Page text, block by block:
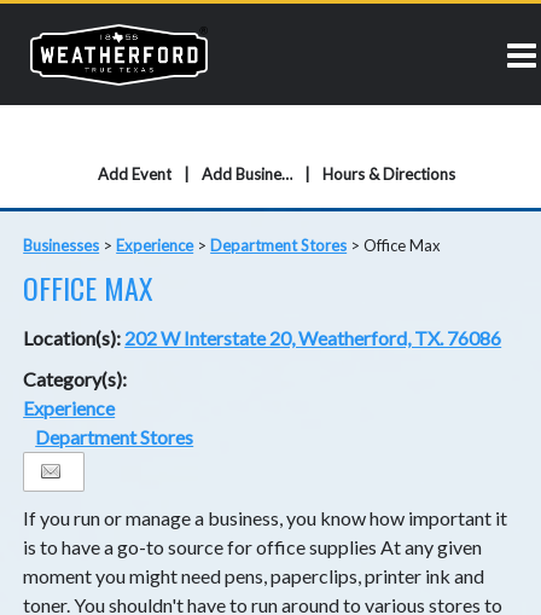
Add Event Add Business Hours & Directions
Businesses > Experience> Department Stores >Office Max
OFFICE MAX
Location(s): 202 W Interstate 20, Weatherford, TX. 76086
Category(s):
Experience
Department Stores
If you run or manage a business, you know how important it
is to have a go-to source for office supplies At any given
moment you might need pens, paperclips, printer ink and
toner. You shouldn't have to run around to various stores to